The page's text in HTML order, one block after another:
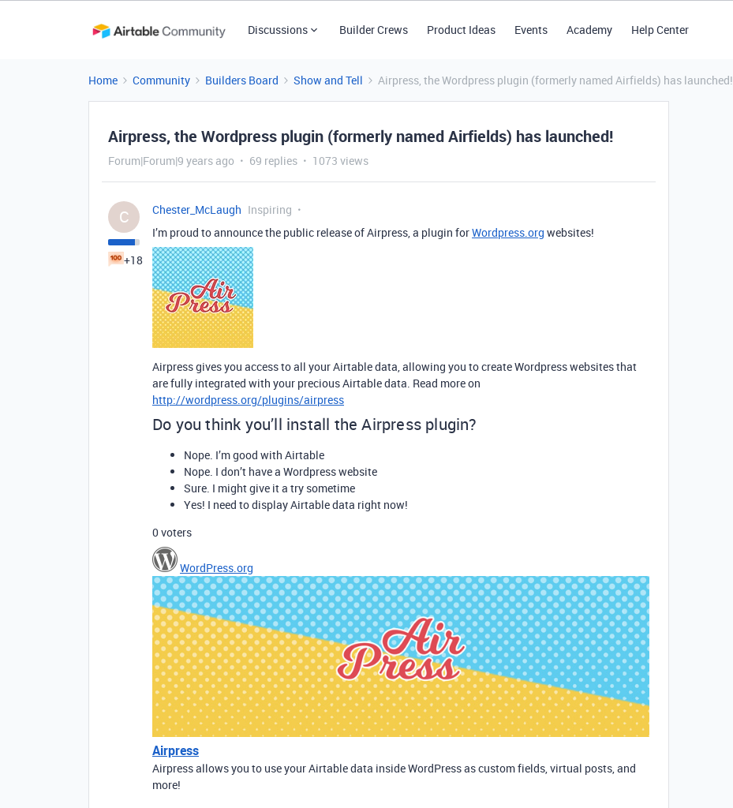
Discussions Builder Crews Product Ideas Events Academy Help Center
Home Community Builders Board Show and Tell Airpress, the Wordpress plugin (formerly named Airfields) has launched!
Airpress, the Wordpress plugin (formerly named Airfields) has launched!
Forum|Forum|9 years ago 69 replies 1073 views
C
+18
Chester_McLaugh Inspiring
I’m proud to announce the public release of Airpress, a plugin forWordpress.org websites!
Airpress gives you access to all your Airtable data, allowing you to create Wordpress websites that
are fully integrated with your precious Airtable data. Read more on
http://wordpress.org/plugins/airpress
Do you think you’ll install the Airpress plugin?
Nope. I’m good with Airtable
Nope. I don’t have a Wordpress website
Sure. I might give it a try sometime
Yes! I need to display Airtable data right now!
0voters
WordPress.org
Airpress
Airpress allows you to use your Airtable data inside WordPress as custom fields, virtual posts, and
more!